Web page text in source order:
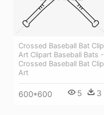
Crossed Baseball Bat Clip
Art Clipart Baseball Bats -
Crossed Baseball Bat Clip
Art
600*600 5 3